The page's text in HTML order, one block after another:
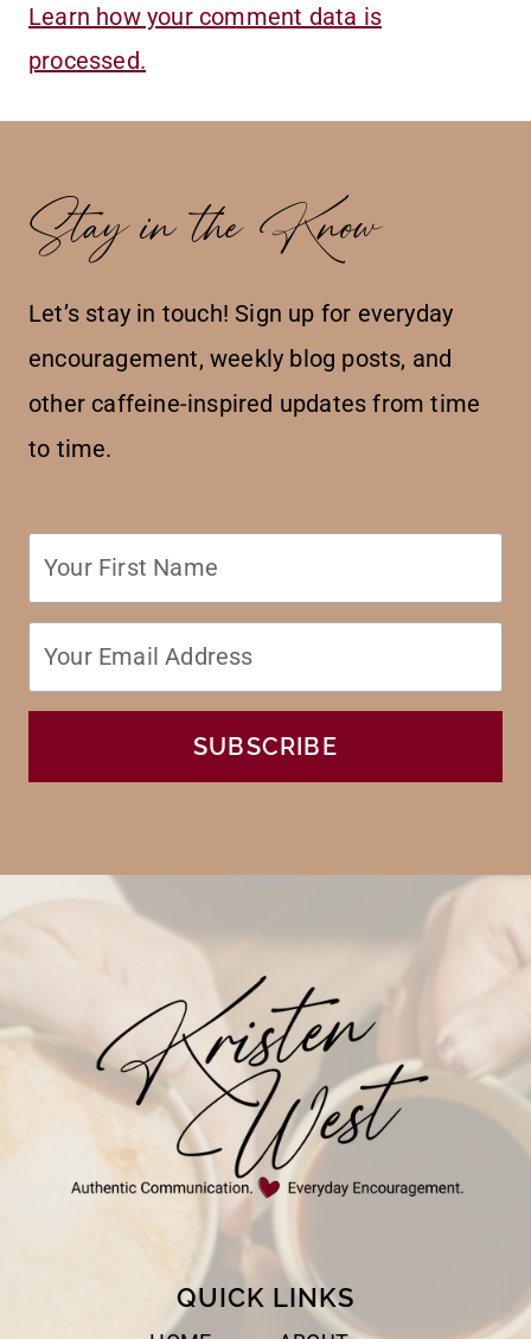
Learn how your comment data is
processed.
Stay in the Know
Let’s stay in touch! Sign up for everyday
encouragement, weekly blog posts, and
other caffeine-inspired updates from time
to time.
SUBSCRIBE
QUICK LINKS